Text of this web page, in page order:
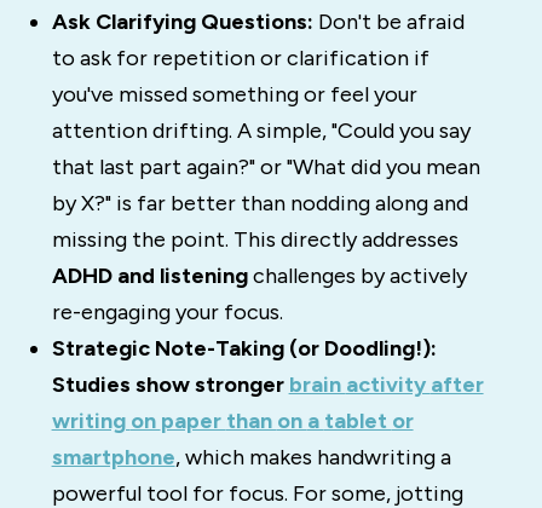
Ask Clarifying Questions: Don't be afraid
to ask for repetition or clarification if
you've missed something or feel your
attention drifting. A simple, "Could you say
that last part again?" or "What did you mean
by X?" is far better than nodding along and
missing the point. This directly addresses
ADHD and listeningchallenges by actively
re-engaging your focus.
Strategic Note-Taking (or Doodling!):
Studies showstronger brain activity after
writing on paper than on a tablet or
smartphone,which makes handwritinga
powerful tool for focus. For some, jotting